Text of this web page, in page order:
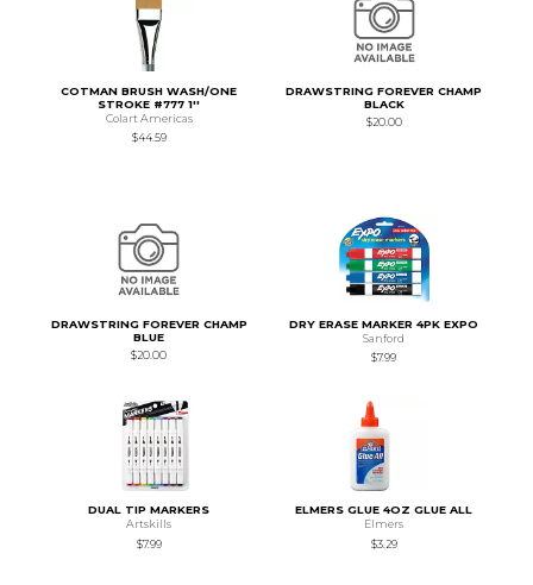
COTMAN BRUSH WASH/ONE
STROKE #777 1''
Colart Americas
$44.59
DRAWSTRING FOREVER CHAMP
BLACK
$20.00
DRAWSTRING FOREVER CHAMP
BLUE
$20.00
DRY ERASE MARKER 4PK EXPO
Sanford
$7.99
DUAL TIP MARKERS
Artskills
$7.99
ELMERS GLUE 4OZ GLUE ALL
Elmers
$3.29